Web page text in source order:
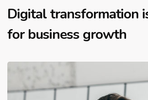
Digital transformation
for business growth